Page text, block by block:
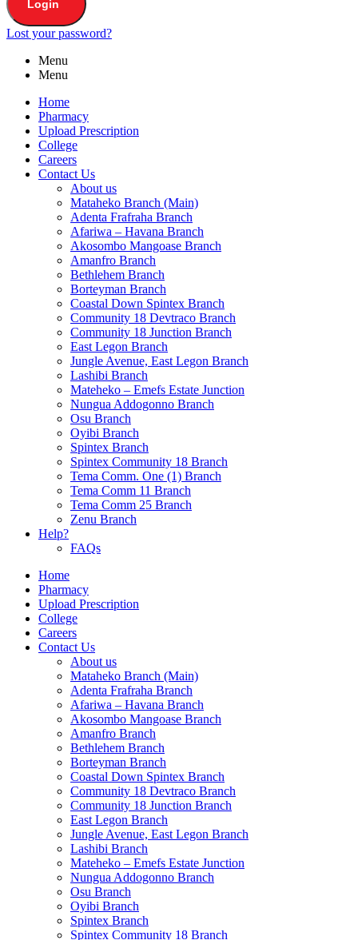
Login
Lost your password?
Menu
Menu
Home
Pharmacy
Upload Prescription
College
Careers
Contact Us
About us
Mataheko Branch (Main)
Adenta Frafraha Branch
Afariwa – Havana Branch
Akosombo Mangoase Branch
Amanfro Branch
Bethlehem Branch
Borteyman Branch
Coastal Down Spintex Branch
Community 18 Devtraco Branch
Community 18 Junction Branch
East Legon Branch
Jungle Avenue, East Legon Branch
Lashibi Branch
Mateheko – Emefs Estate Junction
Nungua Addogonno Branch
Osu Branch
Oyibi Branch
Spintex Branch
Spintex Community 18 Branch
Tema Comm. One (1) Branch
Tema Comm 11 Branch
Tema Comm 25 Branch
Zenu Branch
Help?
FAQs
Home
Pharmacy
Upload Prescription
College
Careers
Contact Us
About us
Mataheko Branch (Main)
Adenta Frafraha Branch
Afariwa – Havana Branch
Akosombo Mangoase Branch
Amanfro Branch
Bethlehem Branch
Borteyman Branch
Coastal Down Spintex Branch
Community 18 Devtraco Branch
Community 18 Junction Branch
East Legon Branch
Jungle Avenue, East Legon Branch
Lashibi Branch
Mateheko – Emefs Estate Junction
Nungua Addogonno Branch
Osu Branch
Oyibi Branch
Spintex Branch
Spintex Community 18 Branch